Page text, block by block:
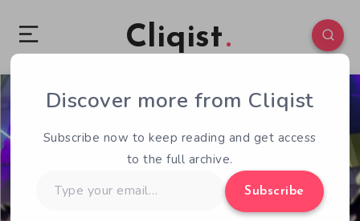
Cliqist
0 79
Discover more from Cliqist
Subscribe now to keep reading and get access
to the full archive.
your
Subscribe